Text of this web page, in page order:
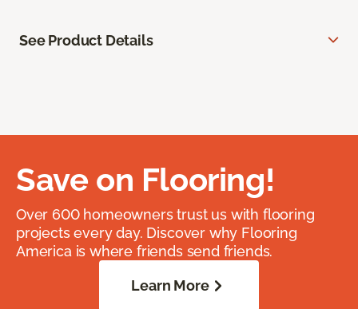
See Product Details
Save on Flooring!
Over 600 homeowners trust us with flooring
projects every day. Discover why Flooring
America is where friends send friends.
Learn More